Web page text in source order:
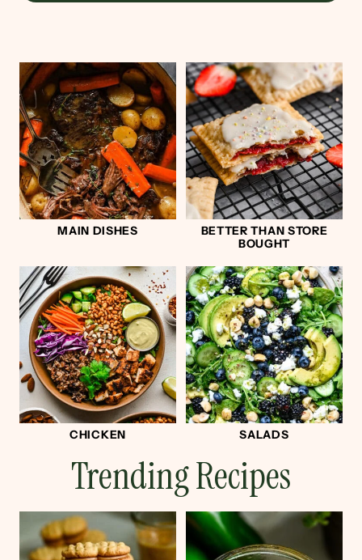
MAIN DISHES
BETTER THAN STORE
BOUGHT
CHICKEN SALADS
Trending Recipes